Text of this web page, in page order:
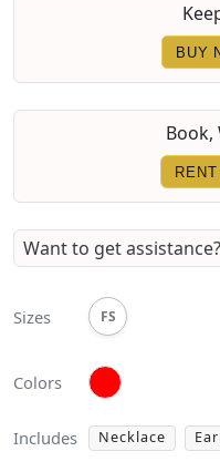
BUY
Book,
Want to get assistance?
Sizes FS
Colors
Includes Necklace